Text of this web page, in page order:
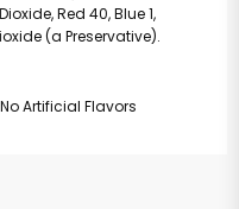
Red 40, Blue 1,
(a Preservative).
No Artificial Flavors